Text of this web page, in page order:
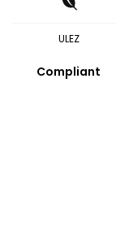
ULEZ
Compliant